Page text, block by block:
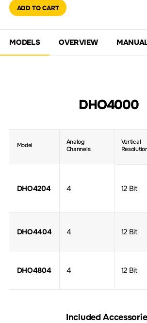
ADD TO CART
MODELS OVERVIEW
DHO4000
Model
Analog
Channels
Vertical
DHO4204 4 12 Bit
DHO4404 4 12 Bit
DHO4804 4 12 Bit
Included